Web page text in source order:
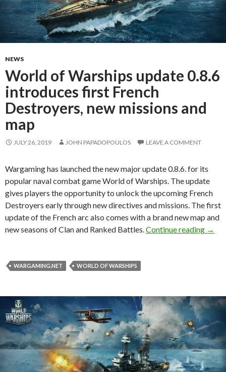
NEWS
World of Warships update 0.8.6
introduces first French
Destroyers, new missions and
map
JULY 26, 2019 JOHN PAPADOPOULOS LEAVE A COMMENT
Wargaming has launched the new major update 0.8.6. for its
popular naval combat game World of Warships. The update
gives players the opportunity to unlock the upcoming French
Destroyers early through new directives and missions. The first
update of the French arc also comes with a brand new map and
new seasons of Clan and Ranked Battles. Continue reading →
WARGAMING.NET WORLD OF WARSHIPS